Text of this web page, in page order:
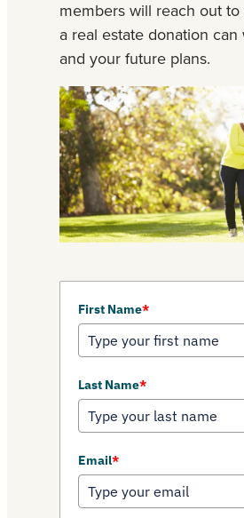
members will reach out
a real estate donation
and your future plans.
First Name*
Last Name*
Email*